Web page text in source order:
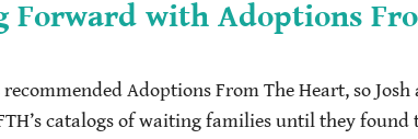
Forward with Adoptions
Adoptions From The Heart, so
catalogs of waiting families until they found